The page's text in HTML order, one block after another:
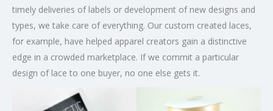
timely deliveries of labels or development of new designs and
types, we take care of everything. Our custom created laces,
for example, have helped apparel creators gain a distinctive
edge in a crowded marketplace. If we commit a particular
design of lace to one buyer, no one else gets it.